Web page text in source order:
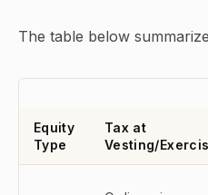
The table below
Equity
Type
Tax at
Vesting/